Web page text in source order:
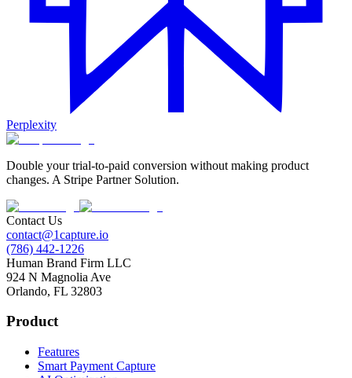
Perplexity
Double your trial-to-paid conversion without making product
changes. A Stripe Partner Solution.
Contact Us
contact@1capture.io
(786) 442-1226
Human Brand Firm LLC
924 N Magnolia Ave
Orlando, FL 32803
Product
Features
Smart Payment Capture